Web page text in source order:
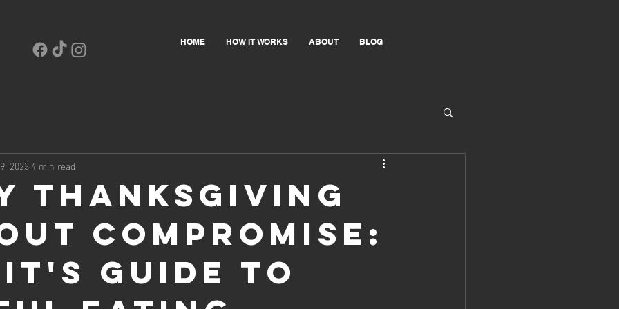
HOME HOW IT WORKS ABOUT BLOG
Thanksgiving
Compromise:
Guide to
20234 min read